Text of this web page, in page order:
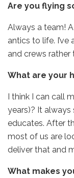
Are you flying
Always a team!
antics to life.
and crews rather
What are your
I think I can call
years)? It always
educates. After
most of us are
deliver that and
What makes